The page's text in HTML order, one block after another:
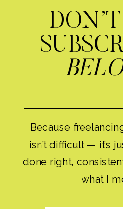
Because
isn’t difficult — it’s
done right,
what I